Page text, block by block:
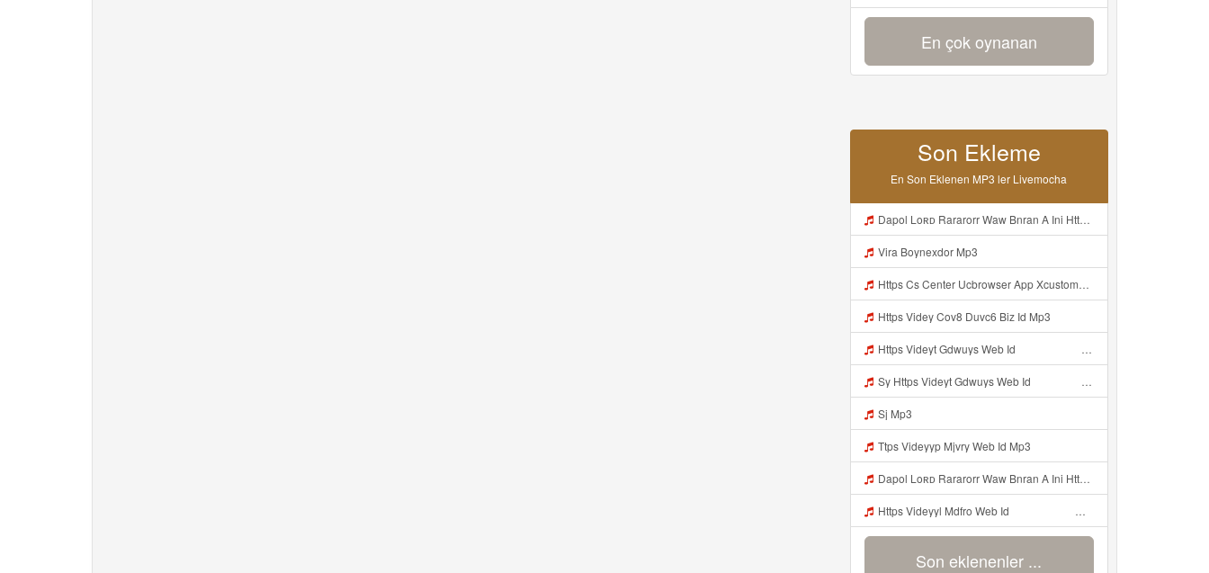
En çok oynanan
Son Ekleme
En Son Eklenen MP3 ler Livemocha
Dapol Loʀᴅ Rararorr Waw Bnran A Ini Https Videy Lnbcz Web Id Ini Kah ᅠ ᅠ ᅠ ᅠ ᅠ ᅠ ᅠ ᅠ ᅠ ᅠ ᅠ ᅠ ᅠ ᅠ ᅠ ᅠ ᅠ ᅠ ᅠ ᅠ ᅠ ᅠ ᅠ ᅠ ᅠ ᅠ ᅠ ᅠ ᅠ ᅠ ᅠ ᅠ ᅠ ᅠ ᅠ ᅠ ᅠ ᅠ ᅠ ᅠ ᅠ ᅠ ᅠ ᅠ ᅠ ᅠ ᅠ ᅠ ᅠ ᅠ ᅠ ᅠ ᅠ ᅠ ᅠ ᅠ ᅠ ᅠ ᅠ ᅠ ᅠ Dapol Loʀᴅ Rararorr Waw Bnran A Ini Https Videy Lnbcz Web Id Ini Mp3
Vira Boynexdor Mp3
Https Cs Center Ucbrowser App Xcustomer Index Instance UCgjbfxjb Uc Param Str Einibicppfmivefrlantcunwsssvjbktchnnsndddsut Pwdid A95eabd0932f4 Mp3
Https Videy Cov8 Duvc6 Biz Id Mp3
Https Videyt Gdwuys Web Idᅟᅟᅟᅟᅟᅟᅟᅟᅟᅟᅟᅟᅟᅟᅟᅟᅟᅟᅟᅟᅟᅟᅟᅟᅟᅟᅟᅟᅟᅟᅟᅟᅟᅟᅟᅟᅟᅟᅟᅟᅟᅟᅟᅟᅟᅟᅟᅟᅟᅟᅟᅟᅟᅟᅟᅟᅟᅟᅟᅟ ᅠ ᅠ ᅠ ᅠ ᅠ ᅠ ᅠ ᅠ ᅠ ᅠ ᅠ ᅠ ᅠ ᅠ ᅠ ᅠ ᅠ ᅠ ᅠ ᅠ ᅠ ᅠ ᅠ ᅠ ᅠ ᅠ ᅠ ᅠ ᅠ ᅠ ᅠ ᅠ ᅠ ᅠ ᅠ ᅠ ᅠ ᅠ ᅠ ᅠ ᅠ ᅠ ᅠ ᅠ ᅠ ᅠ ᅠ ᅠ ᅠ ᅠ ᅠ ᅠ ᅠ ᅠ ᅠ ᅠ Mp3
Sy Https Videyt Gdwuys Web Idᅟᅟᅟᅟᅟᅟᅟᅟᅟᅟᅟᅟᅟᅟᅟᅟᅟᅟᅟᅟᅟᅟᅟᅟᅟᅟᅟᅟᅟᅟᅟᅟᅟᅟᅟᅟᅟᅟᅟᅟᅟᅟᅟᅟᅟᅟᅟᅟᅟᅟᅟᅟᅟᅟᅟᅟᅟᅟᅟᅟ ᅠ ᅠ ᅠ ᅠ ᅠ ᅠ ᅠ ᅠ ᅠ ᅠ ᅠ ᅠ ᅠ ᅠ ᅠ ᅠ ᅠ ᅠ ᅠ ᅠ ᅠ ᅠ ᅠ ᅠ ᅠ ᅠ ᅠ ᅠ ᅠ ᅠ ᅠ ᅠ ᅠ ᅠ ᅠ ᅠ ᅠ ᅠ ᅠ ᅠ ᅠ ᅠ ᅠ ᅠ ᅠ ᅠ ᅠ ᅠ ᅠ ᅠ ᅠ ᅠ ᅠ ᅠ ᅠ ᅠ Mp3
Sj Mp3
Ttps Videyyp Mjvry Web Id Mp3
Dapol Loʀᴅ Rararorr Waw Bnran A Ini Https Videy Lnbcz Web Id Ini Kah ᅠ ᅠ ᅠ ᅠ ᅠ ᅠ ᅠ ᅠ ᅠ ᅠ ᅠ ᅠ ᅠ ᅠ ᅠ ᅠ ᅠ ᅠ ᅠ ᅠ ᅠ ᅠ ᅠ ᅠ ᅠ ᅠ ᅠ ᅠ ᅠ ᅠ ᅠ ᅠ ᅠ ᅠ ᅠ ᅠ ᅠ ᅠ ᅠ ᅠ ᅠ ᅠ ᅠ ᅠ ᅠ ᅠ ᅠ ᅠ ᅠ ᅠ ᅠ ᅠ ᅠ ᅠ ᅠ ᅠ ᅠ ᅠ ᅠ ᅠ ᅠ ᅠ ᅠ ᅠ ᅠ ᅠ Mp3
Https Videyyl Mdfro Web Id ᅠ ᅠ ᅠ ᅠ ᅠ ᅠ ᅠ ᅠ ᅠ ᅠ ᅠ ᅠ ᅠ ᅠ ᅠ ᅠ ᅠ ᅠ ᅠ Ok ᅠ ᅠ ᅠ ᅠ ᅠ ᅠ ᅠ ᅠ ᅠ ᅠ ᅠ ᅠ ᅠ ᅠ ᅠ ᅠ ᅠ ᅠ ᅠ ᅠ ᅠ ᅠ ᅠ ᅠ ᅠ ᅠ ᅠ ᅠ ᅠ ᅠ ᅠ ᅠ ᅠ ᅠ ᅠ ᅠ ᅠ ᅠ ᅠ ᅠ E Mp3
Son eklenenler ...